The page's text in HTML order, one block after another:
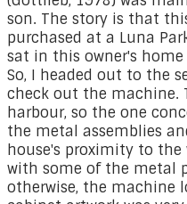
son. The story is that
purchased at a Luna
sat in this owner's
So, I headed out to the
check out the machine.
harbour, so the one
the metal assemblies
house's proximity to the
with some of the metal
otherwise, the machine